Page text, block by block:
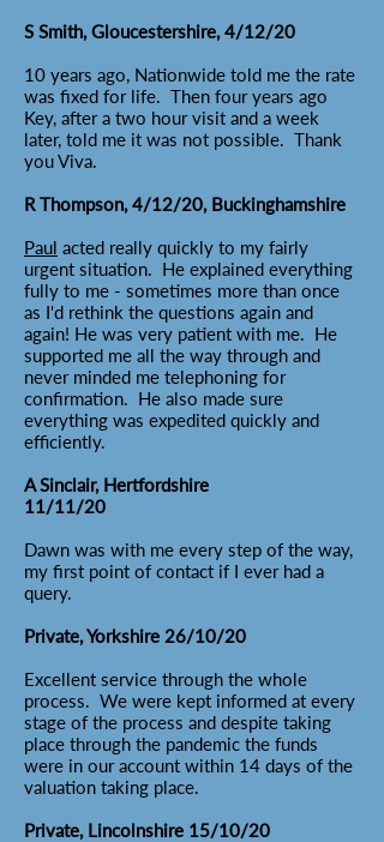
S Smith, Gloucestershire, 4/12/20
10 years ago, Nationwide told me the rate
was fixed for life. Then four years ago
Key, after a two hour visit and a week
later, told me it was not possible. Thank
you Viva.
R Thompson, 4/12/20, Buckinghamshire
Paul acted really quickly to my fairly
urgent situation. He explained everything
fully to me - sometimes more than once
as I'd rethink the questions again and
again! He was very patient with me. He
supported me all the way through and
never minded me telephoning for
confirmation. He also made sure
everything was expedited quickly and
efficiently.
A Sinclair, Hertfordshire
11/11/20
Dawn was with me every step of the way,
my first point of contact if I ever had a
query.
Private, Yorkshire 26/10/20
Excellent service through the whole
process. We were kept informed at every
stage of the process and despite taking
place through the pandemic the funds
were in our account within 14 days of the
valuation taking place.
Private, Lincolnshire 15/10/20